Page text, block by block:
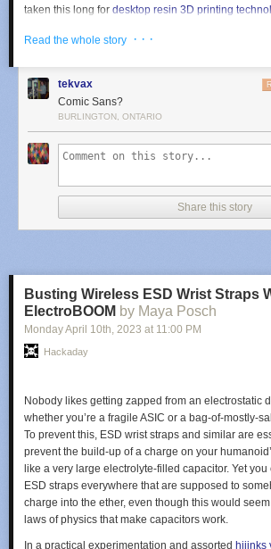
taken this long for desktop resin 3D printing
Read the whole story
· · ·
tekvax
Comic Sans?
BURLINGTON, ONTARIO
Share this story
Busting Wireless ESD Wrist Straps
ElectroBOOM by Maya Posch
Monday April 10th, 2023 at 11:00 PM
Hackaday
Nobody likes getting zapped from an electrostatic
whether you’re a fragile ASIC or a bag-of-mostly-
To prevent this, ESD wrist straps and similar are
prevent the build-up of a charge on your
like a very large electrolyte-filled capacitor. Yet
ESD straps everywhere that are supposed to
charge into the ether, even though this would
laws of physics that make capacitors work.
In a practical experimentation and assorted hijinks